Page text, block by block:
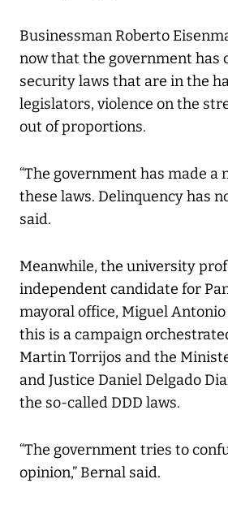
Businessman Roberto
now that the government has
security laws that are in the
legislators, violence on the
out of proportions.
“The government has made a
these laws. Delinquency has
said.
Meanwhile, the university
independent candidate for
mayoral office, Miguel
this is a campaign
Martin Torrijos and the
and Justice Daniel Delgado
the so-called DDD laws.
“The government tries to
opinion,” Bernal said.